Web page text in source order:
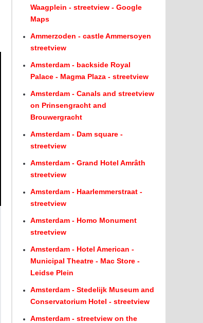
Waagplein - streetview - Google
Maps
Ammerzoden - castle Ammersoyen
streetview
Amsterdam - backside Royal
Palace - Magma Plaza - streetview
Amsterdam - Canals and streetview
on Prinsengracht and
Brouwergracht
Amsterdam - Dam square -
streetview
Amsterdam - Grand Hotel Amrâth
streetview
Amsterdam - Haarlemmerstraat -
streetview
Amsterdam - Homo Monument
streetview
Amsterdam - Hotel American -
Municipal Theatre - Mac Store -
Leidse Plein
Amsterdam - Stedelijk Museum and
Conservatorium Hotel - streetview
Amsterdam - streetview on the